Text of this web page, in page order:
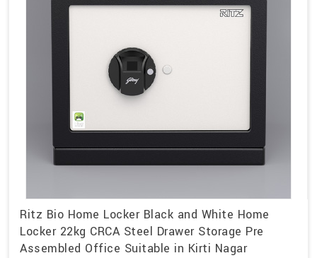
Ritz Bio Home Locker Black and White Home
Locker 22kg CRCA Steel Drawer Storage Pre
Assembled Office Suitable in Kirti Nagar